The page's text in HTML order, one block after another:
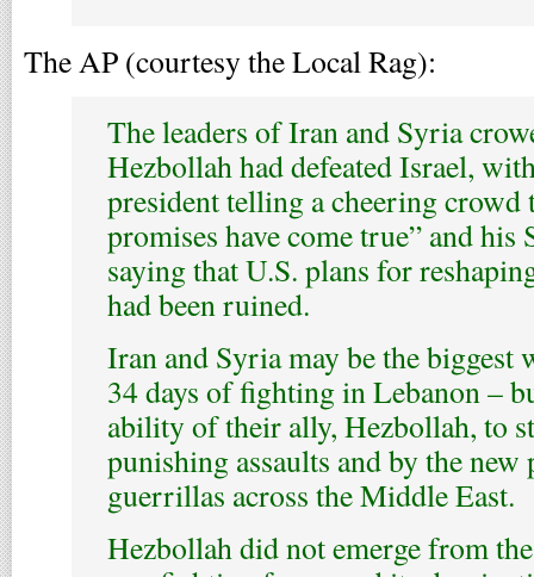
The AP (courtesy the Local Rag):
The leaders of Iran and Syria
Hezbollah had defeated Israel,
president telling a cheering crowd
promises have come true” and
saying that U.S. plans for
had been ruined.
Iran and Syria may be the biggest
34 days of fighting in Lebanon –
ability of their ally, Hezbollah, to
punishing assaults and by the
guerrillas across the Middle East.
Hezbollah did not emerge from